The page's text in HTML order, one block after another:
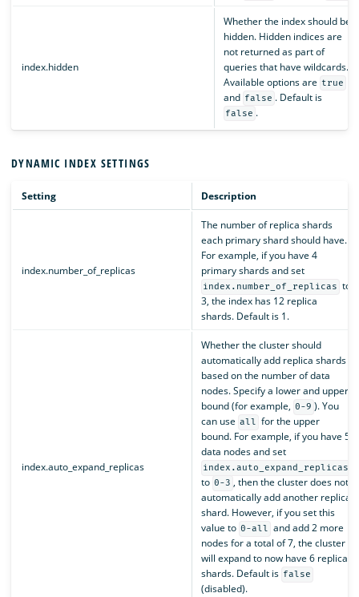
index.hidden
Whether the index should be
hidden. Hidden indices are
not returned as part of
queries that have wildcards.
Available options are true
and false . Default is
false .
DYNAMIC INDEX SETTINGS
Setting Description
index.number_of_replicas
The number of replica shards
each primary shard should have.
For example, if you have 4
primary shards and set
index.number_of_replicas to
3, the index has 12 replica
shards. Default is 1.
index.auto_expand_replicas
Whether the cluster should
automatically add replica shards
based on the number of data
nodes. Specify a lower and upper
bound (for example, 0-9 ). You
can use all for the upper
bound. For example, if you have 5
data nodes and set
index.auto_expand_replicas
to 0-3 , then the cluster does not
automatically add another replica
shard. However, if you set this
value to 0-all and add 2 more
nodes for a total of 7, the cluster
will expand to now have 6 replica
shards. Default is false
(disabled).